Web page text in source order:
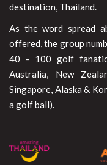
destination, Thailand.
As the word spread
offered, the group
40 - 100 golf
Australia, New
Singapore, Alaska &
a golf ball).